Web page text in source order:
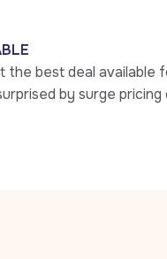
the best deal available
by surge pricing